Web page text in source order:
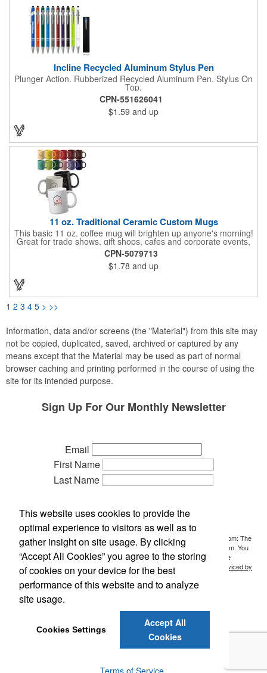
Incline Recycled Aluminum Stylus Pen
Plunger Action. Rubberized Recycled Aluminum Pen. Stylus On
Top.
CPN-551626041
$1.59 and up
11 oz. Traditional Ceramic Custom Mugs
This basic 11 oz. coffee mug will brighten up anyone's morning!
Great for trade shows, gift shops, cafes and corporate events,
this traditional ceramic mug holds well and is ideal for everyday
use with your favorite coffee or tea. It has a smooth rim, glossy
finish and an easy grip c-curved handle. Available in several
eye-catching colors to choose from, have your company name
CPN-5079713
$1.78 and up
1 2 3 4 5 > >>
Information, data and/or screens (the "Material") from this site may
not be copied, duplicated, saved, archived or captured by any
means except that the Material may be used as part of normal
browser caching and printing performed in the course of using the
site for its intended purpose.
Sign Up For Our Monthly Newsletter
Email
First Name
Last Name
Company
Referred by:
By submitting this form, you are consenting to receive marketing emails from: The
Idea People, P.O. Box 700, Holt, MI, 48842, US, http://www.ideasideas.com. You
can revoke your consent to receive emails at any time by using the
SafeUnsubscribe® link, found at the bottom of every email.
Emails are serviced by
Constant Contact.
Terms of Service
This website uses cookies to provide the
optimal experience to visitors as well as to
gather insight on site usage. By clicking
“Accept All Cookies” you agree to the storing
of cookies on your device for the best
performance of this website and to analyze
site usage.
Cookies Settings
Accept All
Cookies